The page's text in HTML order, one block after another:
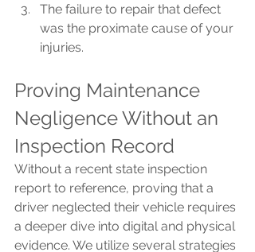
The failure to repair that defect
was the proximate cause of your
injuries.
Proving Maintenance
Negligence Without an
Inspection Record
Without a recent state inspection
report to reference, proving that a
driver neglected their vehicle requires
a deeper dive into digital and physical
evidence. We utilize several strategies